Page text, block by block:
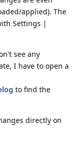
applied). The
Settings |
see any
I have to open a
to find the
directly on